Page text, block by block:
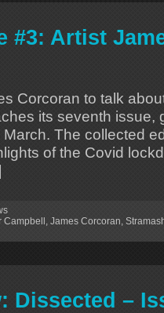
#3: Artist
Corcoran to talk
its seventh issue,
The collected
of the Covid
Campbell, James Corcoran,
Dissected –